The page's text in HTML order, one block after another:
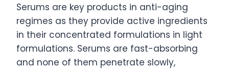
Serums are key products in anti-aging
regimes as they provide active ingredients
in their concentrated formulations in light
formulations. Serums are fast-absorbing
and none of them penetrate slowly,